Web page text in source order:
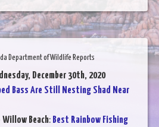
Department of Wildlife Reports
December 30th, 2020
Bass Are Still Nesting Shad Near
Beach: Best Rainbow Fishing